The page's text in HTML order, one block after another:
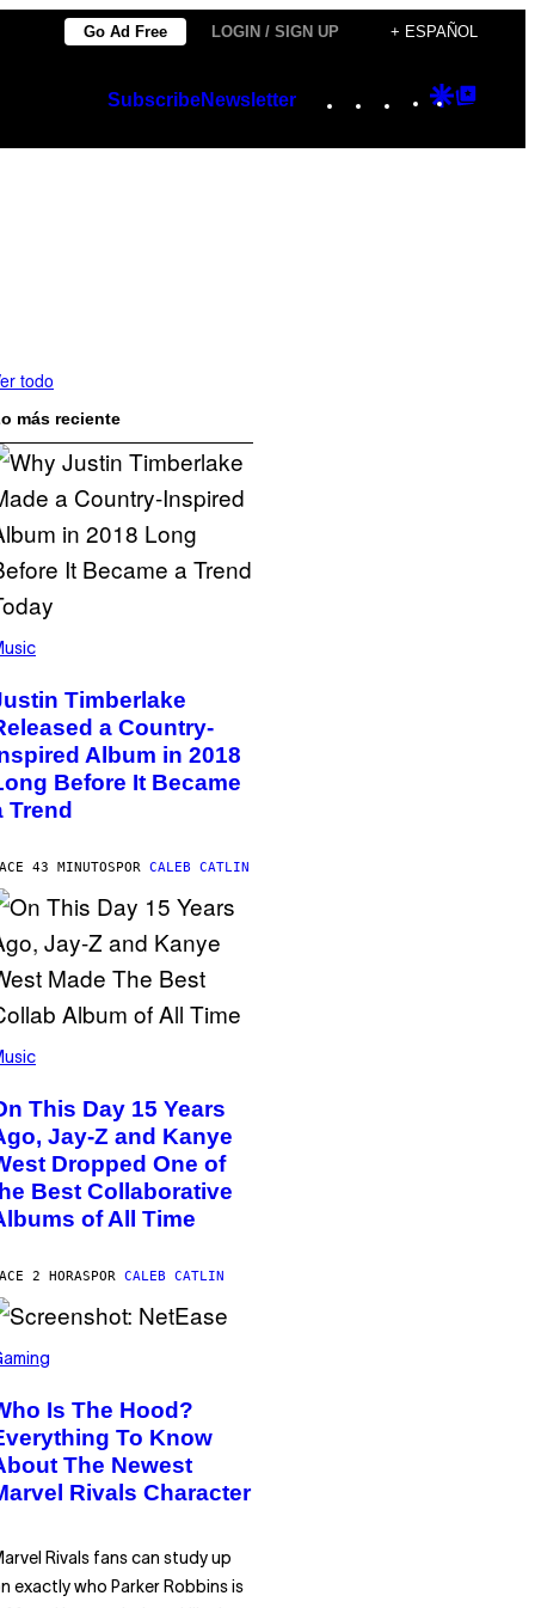
Go Ad Free LOGIN / SIGN UP + ESPAÑOL
SubscribeNewsletter Instagram
TikTok
YouTube
Google
todo
más reciente
Timberlake
a Country-
Album in 2018
Before It Became
Trend
43 MINUTOSPOR CALEB CATLIN
This Day 15 Years
Jay-Z and Kanye
Dropped One of
Best Collaborative
of All Time
2 HORASPOR CALEB CATLIN
Is The Hood?
To Know
The Newest
Rivals Character
Rivals fans can study up
exactly who Parker Robbins is